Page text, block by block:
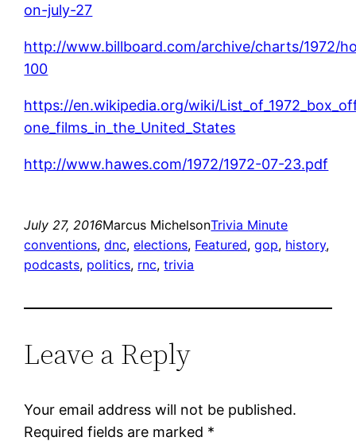
on-july-27
http://www.billboard.com/archive/charts/1972/
100
https://en.wikipedia.org/wiki/
one_films_in_the_United_States
http://www.hawes.com/1972/1972-07-23.pdf
July 27, 2016Marcus MichelsonTrivia Minute
conventions, dnc, elections, Featured, gop, history
podcasts, politics, rnc, trivia
Leave a Reply
Your email address will not be published.
Required fields are marked *